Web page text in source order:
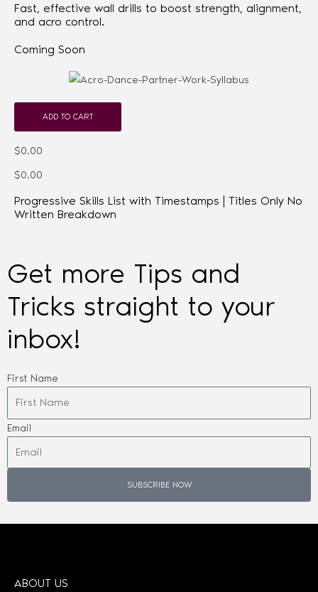
Fast, effective wall drills to boost strength, alignment,
and acro control.
Coming Soon
ADD TO CART
$0.00
$0.00
Progressive Skills List with Timestamps | Titles Only No
Written Breakdown
Get more Tips and
Tricks straight to your
inbox!
First Name
Email
SUBSCRIBE NOW
ABOUT US